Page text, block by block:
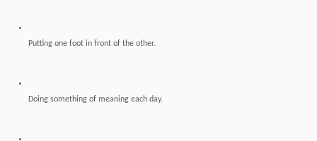
Putting one foot in front of the other.
Doing something of meaning each day.